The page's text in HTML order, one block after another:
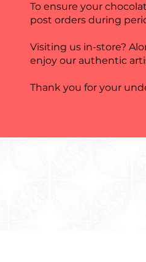
To ensure your
post orders during
Visiting us in-store?
enjoy our authentic
Thank you for your